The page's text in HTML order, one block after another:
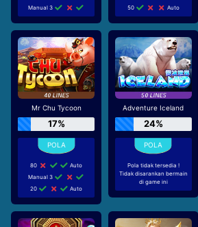
Manual 3
50
Auto
Mr Chu Tycoon
17%
80
Auto
Manual 3
20
Auto
Adventure Iceland
24%
Pola tidak tersedia !
Tidak disarankan bermain
di game ini